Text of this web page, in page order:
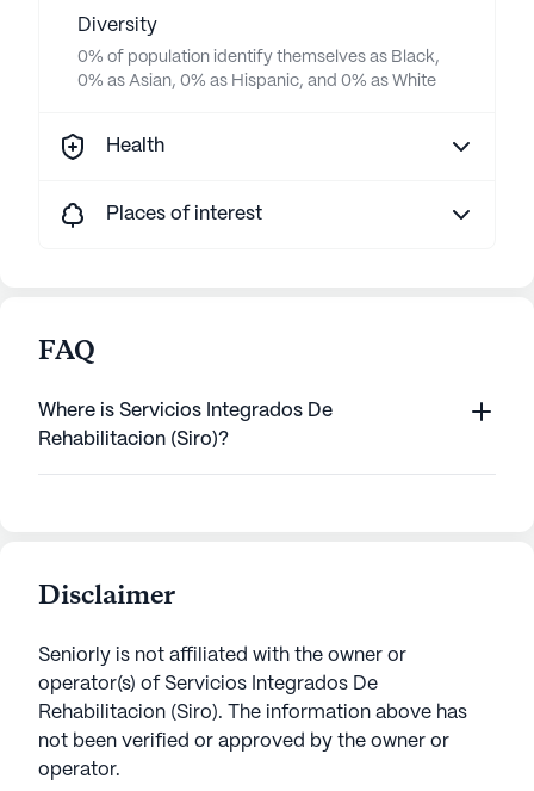
Diversity
0% of population identify themselves as Black,
0% as Asian, 0% as Hispanic, and 0% as White
Health
Places of interest
FAQ
Where is Servicios Integrados De
Rehabilitacion (Siro)?
Disclaimer
Seniorly is not affiliated with the owner or
operator(s) of Servicios Integrados De
Rehabilitacion (Siro). The information above has
not been verified or approved by the owner or
operator.